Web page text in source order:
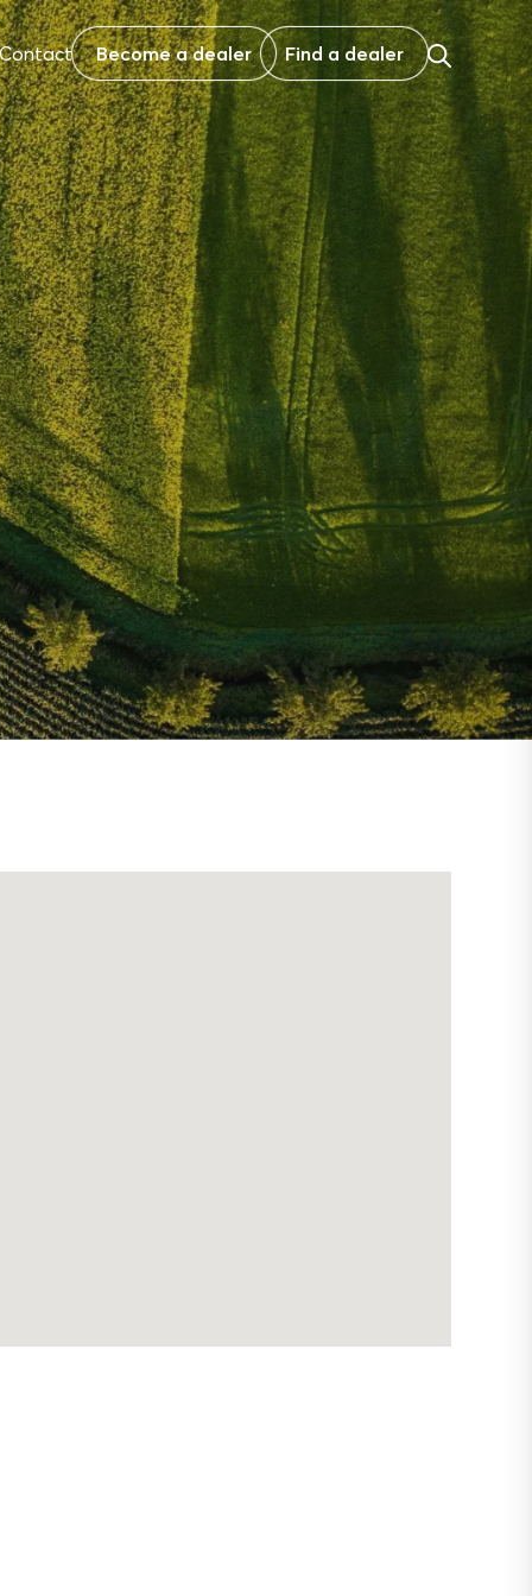
Contact Become a dealer Find a dealer